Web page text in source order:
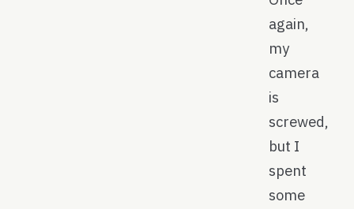
again,
my
camera
is
screwed,
but I
spent
some